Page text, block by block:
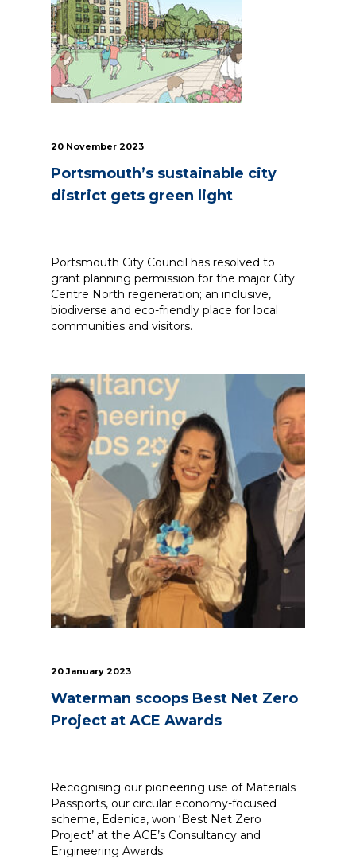
News
Simply enter your
key word in the
whole of our
Can't find what
page to get in
Building Services
Structures
Sustainability services
20 November 2023
Portsmouth’s sustainable city
district gets green light
Portsmouth City Council has resolved to
grant planning permission for the major City
Centre North regeneration; an inclusive,
biodiverse and eco-friendly place for local
communities and visitors.
20 January 2023
Waterman scoops Best Net Zero
Project at ACE Awards
Recognising our pioneering use of Materials
Passports, our circular economy-focused
scheme, Edenica, won ‘Best Net Zero
Project’ at the ACE’s Consultancy and
Engineering Awards.